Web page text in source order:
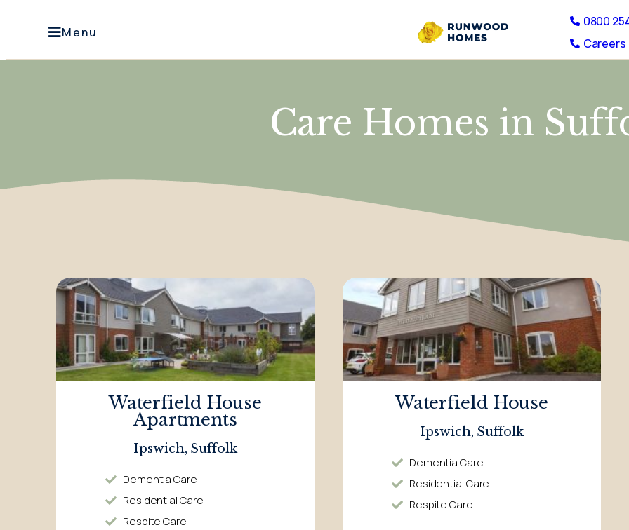
Menu
0800
Careers
Care Homes in
Waterfield House
Apartments
Ipswich, Suffolk
Dementia Care
Residential Care
Respite Care
Waterfield House
Ipswich, Suffolk
Dementia Care
Residential Care
Respite Care